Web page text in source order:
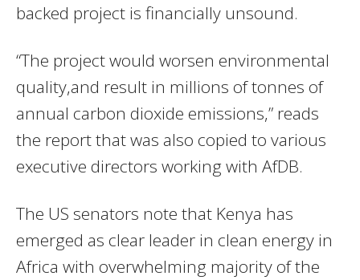
backed project is financially unsound.
“The project would worsen environmental
quality,and result in millions of tonnes of
annual carbon dioxide emissions,” reads
the report that was also copied to various
executive directors working with AfDB.
The US senators note that Kenya has
emerged as clear leader in clean energy in
Africa with overwhelming majority of the